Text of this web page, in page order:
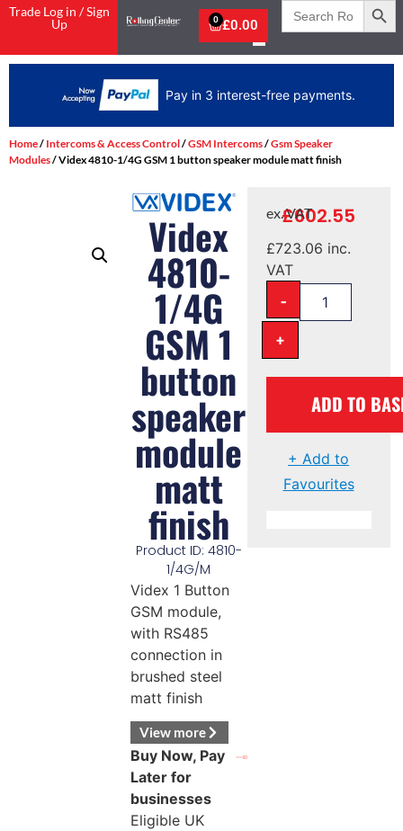
Trade Log in / Sign
Up
£0.00
0
Search
for:
Pay in 3 interest-free payments.
Home/ Intercoms & Access Control/GSM Intercoms/Gsm Speaker
Modules/ Videx 4810-1/4G GSM 1 button speaker module matt finish
Videx
4810-
1/4G
GSM 1
button
speaker
module
matt
finish
Product ID: 4810-
1/4G/M
Videx 1 Button
GSM module,
with RS485
connection in
brushed steel
matt finish
View more
Buy Now, Pay
Later for
businesses
Eligible UK
£602.55
ex. VAT
£723.06 inc.
VAT
-
+
ADD TO
+ Add to
Favourites